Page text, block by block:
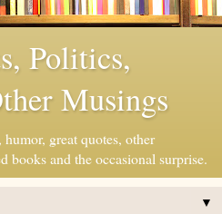
Politics,
Musings
great quotes, other
books and the occasional surprise.
▼